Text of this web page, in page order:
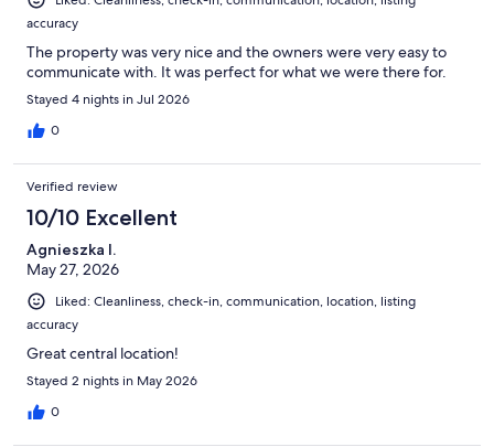
accuracy
The property was very nice and the owners were very easy to
communicate with. It was perfect for what we were there for.
Stayed 4 nights in Jul 2026
0
Verified review
10/10 Excellent
Agnieszka I.
May 27, 2026
Liked: Cleanliness, check-in, communication, location, listing
accuracy
Great central location!
Stayed 2 nights in May 2026
0